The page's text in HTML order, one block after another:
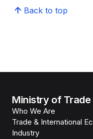
Back to top
Ministry of
Who We Are
Trade & International
Industry